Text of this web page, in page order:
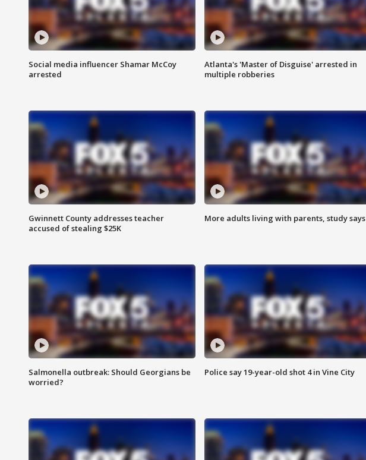
Social media influencer Shamar McCoy
arrested
Atlanta's 'Master of Disguise' arrested in
multiple robberies
Gwinnett County addresses teacher
accused of stealing $25K
More adults living with parents, study says
Salmonella outbreak: Should Georgians be
worried?
Police say 19-year-old shot 4 in Vine City